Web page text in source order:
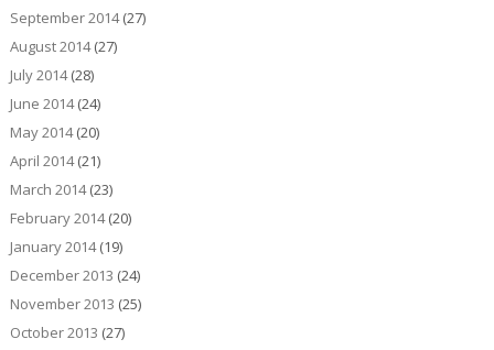
September 2014(27)
August 2014(27)
July 2014(28)
June 2014(24)
May 2014(20)
April 2014(21)
March 2014(23)
February 2014(20)
January 2014(19)
December 2013 (24)
November 2013 (25)
October 2013 (27)